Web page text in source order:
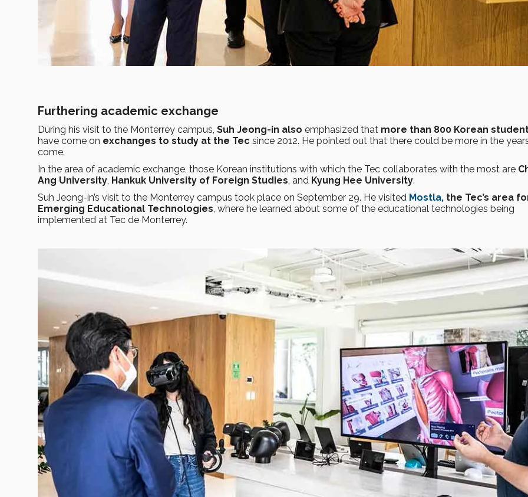
Furthering academic exchange
During his visit to the Monterrey campus, Suh Jeong-in also emphasized that more than 800 Korean
have come on exchanges to study at the Tec since 2012. He pointed out that there could be more in the
come.
In the area of academic exchange, those Korean institutions with which the Tec collaborates with the most are
Ang University, Hankuk University of Foreign Studies, and Kyung Hee University.
Suh Jeong-in’s visit to the Monterrey campus took place on September 29. He visited Mostla, the Tec’s area
Emerging Educational Technologies, where he learned about some of the educational technologies being
implemented at Tec de Monterrey.